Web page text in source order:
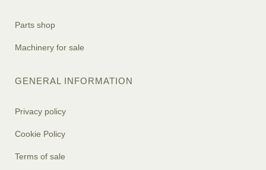
Parts shop
Machinery for sale
GENERAL INFORMATION
Privacy policy
Cookie Policy
Terms of sale